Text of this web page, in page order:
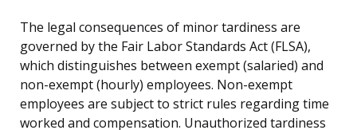
The legal consequences of minor tardiness are
governed by the Fair Labor Standards Act (FLSA),
which distinguishes between exempt (salaried) and
non-exempt (hourly) employees. Non-exempt
employees are subject to strict rules regarding time
worked and compensation. Unauthorized tardiness